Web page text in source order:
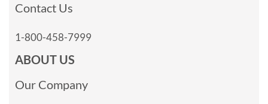
Contact Us
1-800-458-7999
ABOUT US
Our Company